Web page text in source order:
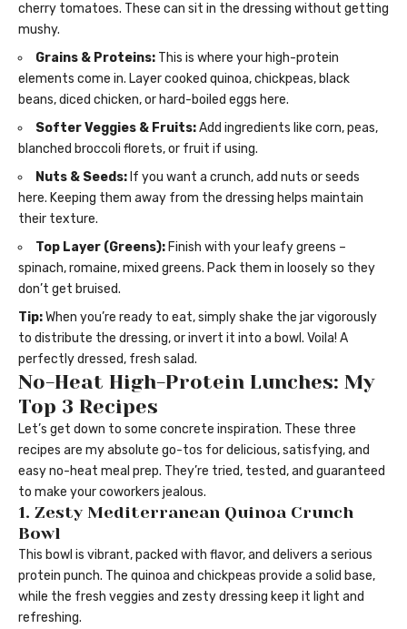
cherry tomatoes. These can sit in the dressing without getting
mushy.
Grains & Proteins: This is where your high-protein
elements come in. Layer cooked quinoa, chickpeas, black
beans, diced chicken, or hard-boiled eggs here.
Softer Veggies & Fruits:Add ingredients like corn, peas,
blanched broccoli florets, or fruit if using.
Nuts & Seeds: If you want a crunch, add nuts or seeds
here. Keeping them away from the dressing helps maintain
their texture.
Top Layer (Greens): Finish with your leafy greens –
spinach, romaine, mixed greens. Pack them in loosely so they
don’t get bruised.
Tip:When you’re ready to eat, simply shake the jar vigorously
to distribute the dressing, or invert it into a bowl. Voila! A
perfectly dressed, fresh salad.
No-Heat High-Protein Lunches: My
Top 3 Recipes
Let’s get down to some concrete inspiration. These three
recipes are my absolute go-tos for delicious, satisfying, and
easy no-heat meal prep. They’re tried, tested, and guaranteed
to make your coworkers jealous.
1. Zesty Mediterranean Quinoa Crunch
Bowl
This bowl is vibrant, packed with flavor, and delivers a serious
protein punch. The quinoa and chickpeas provide a solid base,
while the fresh veggies and zesty dressing keep it light and
refreshing.